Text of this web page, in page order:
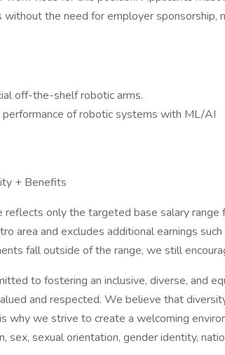
the need for employer sponsorship,
off-the-shelf robotic arms.
performance of robotic systems with ML/AI
+ Benefits
reflects only the targeted base salary range
area and excludes additional earnings such
fall outside of the range, we still
to fostering an inclusive, diverse, and
and respected. We believe that
why we strive to create a welcoming
sex, sexual orientation, gender identity,